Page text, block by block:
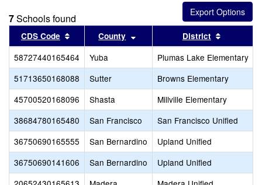
search
the
search
7Schools found
CDS Code Sort results by this header
County Sort results by this header
District
58727440165464 Yuba Plumas Lake Elementary
51713650168088
Sutter Browns Elementary
45700520168096
Shasta Millville Elementary
38684780165480
San Francisco San Francisco Unified
36750690165555
San Bernardino Upland Unified
36750690141606
San Bernardino Upland Unified